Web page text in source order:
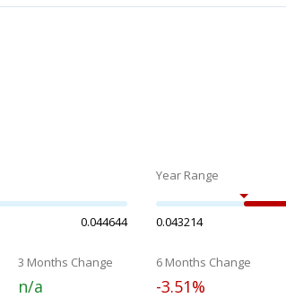
0.044644
Year Range
0.043214
3 Months Change
n/a
6 Months Change
-3.51%